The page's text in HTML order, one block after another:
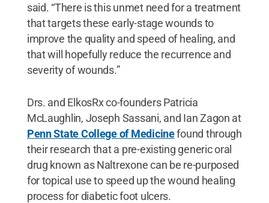
said. “There is this unmet need for a treatment
that targets these early-stage wounds to
improve the quality and speed of healing, and
that will hopefully reduce the recurrence and
severity of wounds.”
Drs. and ElkosRx co-founders Patricia
McLaughlin, Joseph Sassani, and Ian Zagon at
Penn State College of Medicinefound through
their research that a pre-existing generic oral
drug known as Naltrexone can be re-purposed
for topical use to speed up the wound healing
process for diabetic foot ulcers.